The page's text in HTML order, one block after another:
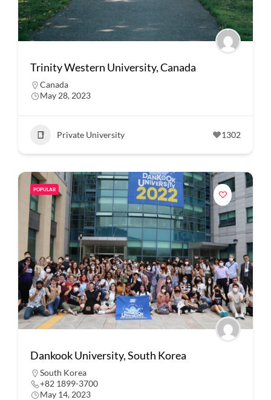
Trinity Western University, Canada
Canada
May 28, 2023
Private University 1302
POPULAR
Dankook University, South Korea
South Korea
+82 1899-3700
May 14, 2023